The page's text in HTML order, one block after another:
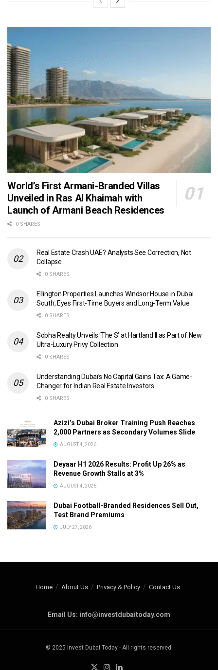
World’s First Armani-Branded Villas
Unveiled in Ras Al Khaimah with
Launch of Armani Beach Residences
0 SHARES
Real Estate Crash UAE? Analysts See Correction, Not
Collapse
0 SHARES
Ellington Properties Launches Windsor House in Dubai
South, Eyes First-Time Buyers and Long-Term Value
0 SHARES
Sobha Realty Unveils ‘The S’ at Hartland II as Part of New
Ultra-Luxury Privy Collection
0 SHARES
Understanding Dubai’s No Capital Gains Tax: A Game-
Changer for Indian Real Estate Investors
0 SHARES
Azizi’s Dubai Broker Training Push Reaches
2,000 Partners as Secondary Volumes Slide
AUGUST 4, 2026
Deyaar H1 2026 Results: Profit Up 26% as
Revenue Growth Stalls at 3%
AUGUST 4, 2026
Dubai Football-Branded Residences Sell Out,
Test Brand Premiums
JULY 27, 2026
Home About Us Privacy & Policy Contact Us
Email Us: info@investdubaitoday.com
© 2025 Invest Dubai Today - All rights reserved.